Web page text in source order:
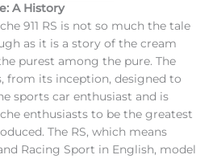
A History
911 RS is not so much the tale
as it is a story of the cream
purest among the pure. The
from its inception, designed to
sports car enthusiast and is
enthusiasts to be the greatest
The RS, which means
Racing Sport in English, model